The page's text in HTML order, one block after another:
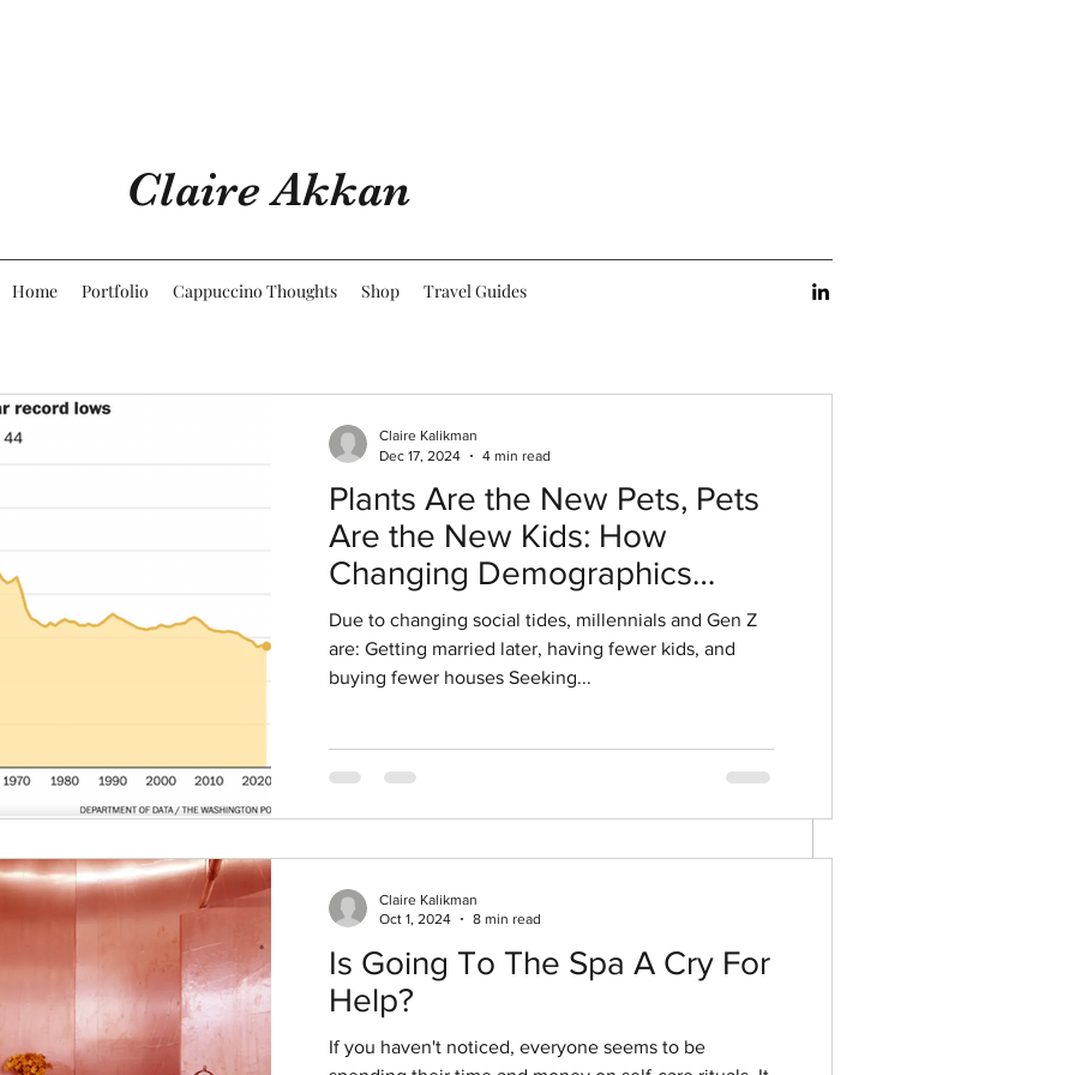
Claire Akkan
Home Portfolio Cappuccino Thoughts Shop Travel Guides
RISING? WHEN TO LOOK
27, 2020
Plants Are the New Pets, Pets
Are the New Kids: How
Changing Demographics
Signal Investment
Opportunities
Due to changing social tides, millennials and Gen Z
are: Getting married later, having fewer kids, and
buying fewer houses Seeking...
Claire Kalikman
Dec 17, 2024
4 min read
Is Going To The Spa A Cry For
Help?
If you haven't noticed, everyone seems to be
Claire Kalikman
Oct 1, 2024
8 min read